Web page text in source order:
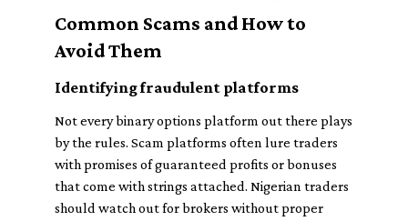
Common Scams and How to
Avoid Them
Identifying fraudulent platforms
Not every binary options platform out there plays
by the rules. Scam platforms often lure traders
with promises of guaranteed profits or bonuses
that come with strings attached. Nigerian traders
should watch out for brokers without proper